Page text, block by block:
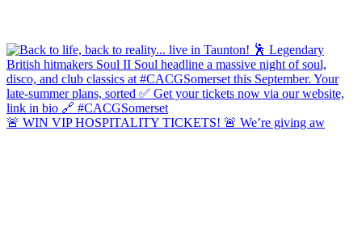
🚨 WIN VIP HOSPITALITY TICKETS! 🚨 We’re giving aw